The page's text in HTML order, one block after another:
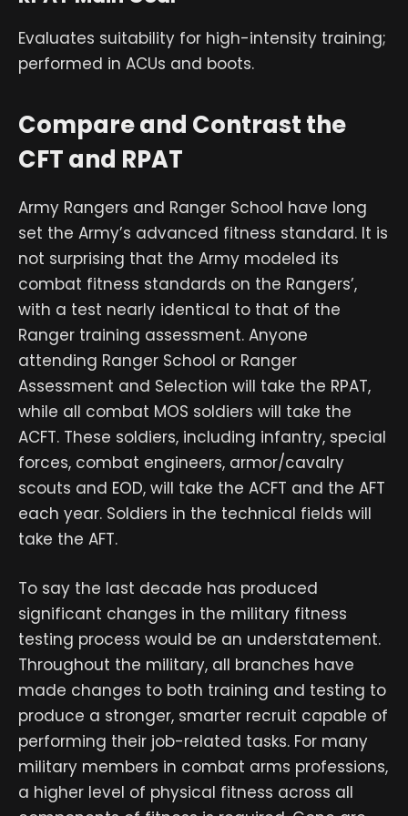
Evaluates suitability for high-intensity training;
performed in ACUs and boots.
Compare and Contrast the
CFT and RPAT
Army Rangers and Ranger School have long
set the Army’s advanced fitness standard. It is
not surprising that the Army modeled its
combat fitness standards on the Rangers’,
with a test nearly identical to that of the
Ranger training assessment. Anyone
attending Ranger School or Ranger
Assessment and Selection will take the RPAT,
while all combat MOS soldiers will take the
ACFT. These soldiers, including infantry, special
forces, combat engineers, armor/cavalry
scouts and EOD, will take the ACFT and the AFT
each year. Soldiers in the technical fields will
take the AFT.
To say the last decade has produced
significant changes in the military fitness
testing process would be an understatement.
Throughout the military, all branches have
made changes to both training and testing to
produce a stronger, smarter recruit capable of
performing their job-related tasks. For many
military members in combat arms professions,
a higher level of physical fitness across all